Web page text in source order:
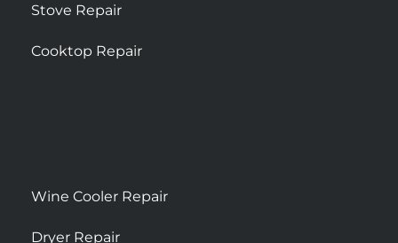
Stove Repair
Cooktop Repair
Wine Cooler Repair
Dryer Repair